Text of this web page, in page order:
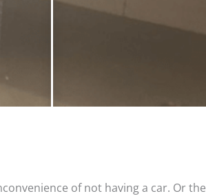
of not having a car. Or the